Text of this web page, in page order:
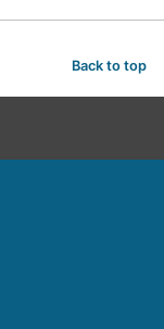
Back to top